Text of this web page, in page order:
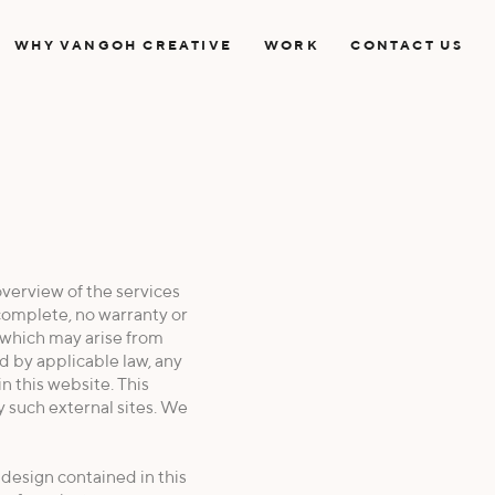
WHY VANGOH CREATIVE WORK CONTACT US
of the services
no warranty or
may arise from
by applicable law, any
this website. This
external sites. We
contained in this